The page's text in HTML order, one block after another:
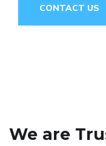
CONTACT US
We are